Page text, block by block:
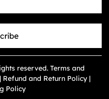
reserved. Terms and
and Return Policy |
Policy